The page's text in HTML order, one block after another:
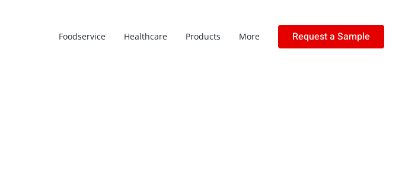
Foodservice Healthcare Products More Request a Sample